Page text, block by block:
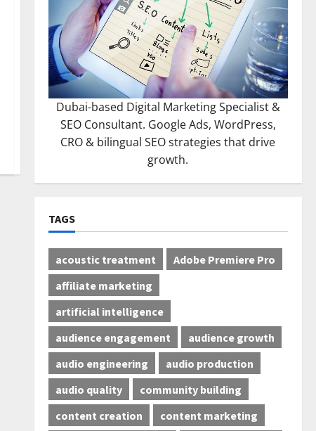
Dubai-based Digital Marketing Specialist &
SEO Consultant. Google Ads, WordPress,
CRO & bilingual SEO strategies that drive
growth.
TAGS
acoustic treatment
Adobe Premiere Pro
affiliate marketing
artificial intelligence
audience engagement
audience growth
audio engineering
audio production
audio quality
community building
content creation
content marketing